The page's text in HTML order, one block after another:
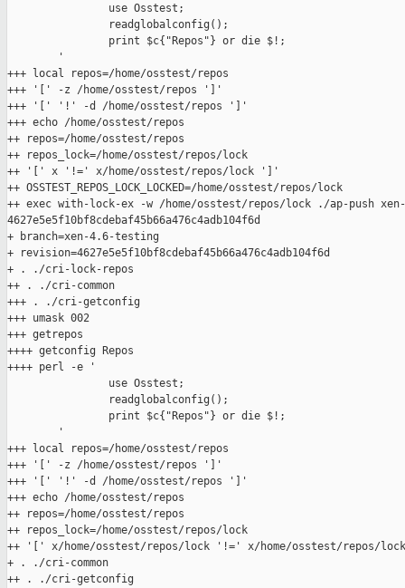
                use Osstest;
                readglobalconfig();
                print $c{"Repos"} or die $!;
        '
+++ local repos=/home/osstest/repos
+++ '[' -z /home/osstest/repos ']'
+++ '[' '!' -d /home/osstest/repos ']'
+++ echo /home/osstest/repos
++ repos=/home/osstest/repos
++ repos_lock=/home/osstest/repos/lock
++ '[' x '!=' x/home/osstest/repos/lock ']'
++ OSSTEST_REPOS_LOCK_LOCKED=/home/osstest/repos/lock
++ exec with-lock-ex -w /home/osstest/repos/lock ./ap-push
4627e5e5f10bf8cdebaf45b66a476c4adb104f6d
+ branch=xen-4.6-testing
+ revision=4627e5e5f10bf8cdebaf45b66a476c4adb104f6d
+ . ./cri-lock-repos
++ . ./cri-common
+++ . ./cri-getconfig
+++ umask 002
+++ getrepos
++++ getconfig Repos
++++ perl -e '
                use Osstest;
                readglobalconfig();
                print $c{"Repos"} or die $!;
        '
+++ local repos=/home/osstest/repos
+++ '[' -z /home/osstest/repos ']'
+++ '[' '!' -d /home/osstest/repos ']'
+++ echo /home/osstest/repos
++ repos=/home/osstest/repos
++ repos_lock=/home/osstest/repos/lock
++ '[' x/home/osstest/repos/lock '!=' x/home/osstest/repos/
+ . ./cri-common
++ . ./cri-getconfig